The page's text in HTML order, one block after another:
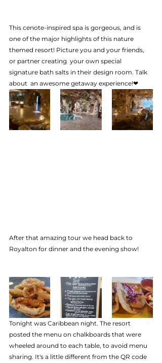
This cenote-inspired spa is gorgeous, and is
one of the major highlights of this nature
themed resort! Picture you and your friends,
or partner creating  your own special
signature bath salts in their design room. Talk
about  an awesome getaway experience!❤
After that amazing tour we head back to
Royalton for dinner and the evening show!
Tonight was Caribbean night. The resort
posted the menu on chalkboards that were
wheeled around to each table, to avoid menu
sharing. It's a little different from the QR code